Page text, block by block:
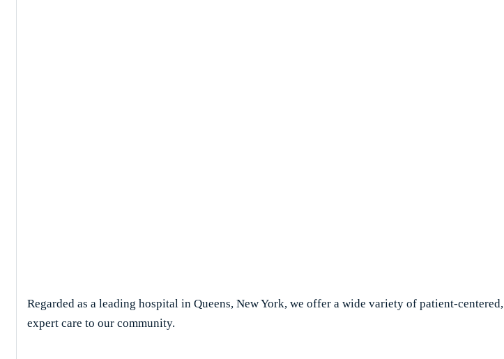
Regarded as a leading hospital in Queens, New York, we offer a wide variety of patient-centered,
expert care to our community.